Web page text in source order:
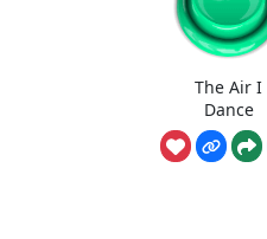
The Air I
Dance